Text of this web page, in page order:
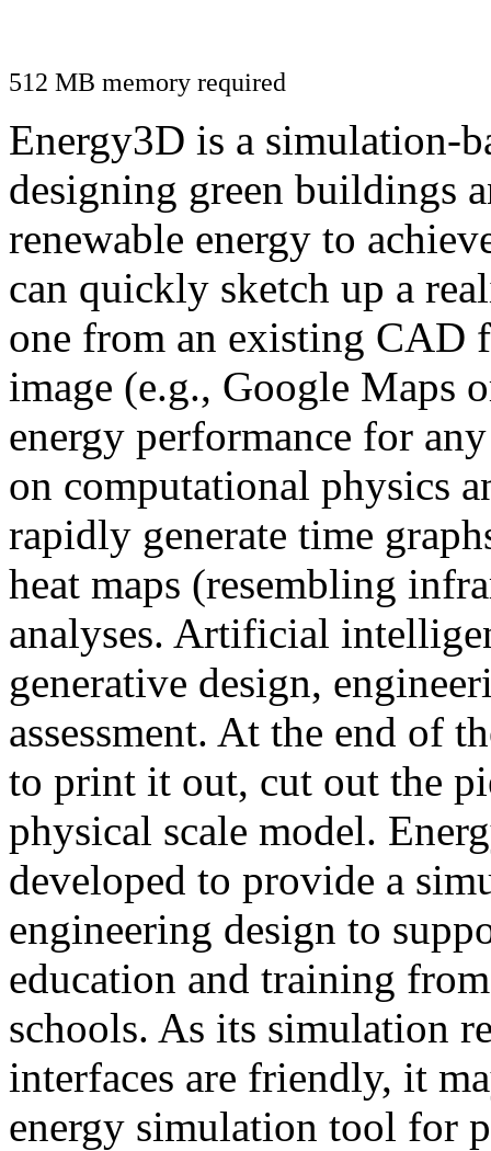
512 MB memory required
Energy3D is a simulation-
designing green buildings
renewable energy to
can quickly sketch up a
one from an existing CAD
image (e.g., Google Maps
energy performance for
on computational physics
rapidly generate time
heat maps (resembling
analyses. Artificial
generative design,
assessment. At the end of
to print it out, cut out the
physical scale model.
developed to provide a
engineering design to
education and training
schools. As its simulation
interfaces are friendly, it
energy simulation tool for